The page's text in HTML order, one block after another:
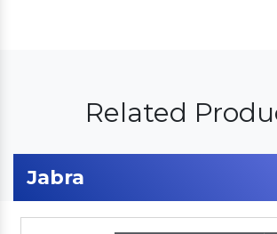
Related
Jabra